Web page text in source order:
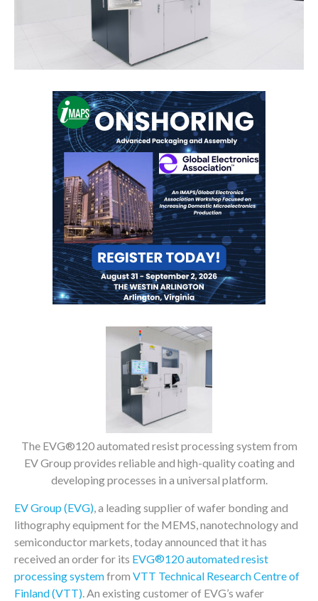
The EVG®120 automated resist processing system from
EV Group provides reliable and high-quality coating and
developing processes in a universal platform.
EV Group (EVG) , a leading supplier of wafer bonding and
lithography equipment for the MEMS, nanotechnology and
semiconductor markets, today announced that it has
received an order for its EVG®120 automated resist
processing systemfrom VTT Technical Research Centre of
Finland (VTT) . An existing customer of EVG’s wafer